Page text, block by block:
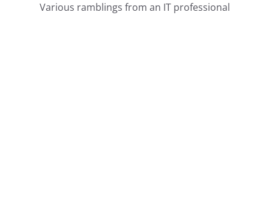
Various ramblings from an IT professional